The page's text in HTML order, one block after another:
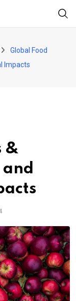
Global Food
Impacts
&